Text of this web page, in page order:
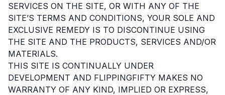
SERVICES ON THE SITE, OR WITH ANY OF THE
SITE’S TERMS AND CONDITIONS, YOUR SOLE AND
EXCLUSIVE REMEDY IS TO DISCONTINUE USING
THE SITE AND THE PRODUCTS, SERVICES AND/OR
MATERIALS.
THIS SITE IS CONTINUALLY UNDER
DEVELOPMENT AND FLIPPINGFIFTY MAKES NO
WARRANTY OF ANY KIND, IMPLIED OR EXPRESS,